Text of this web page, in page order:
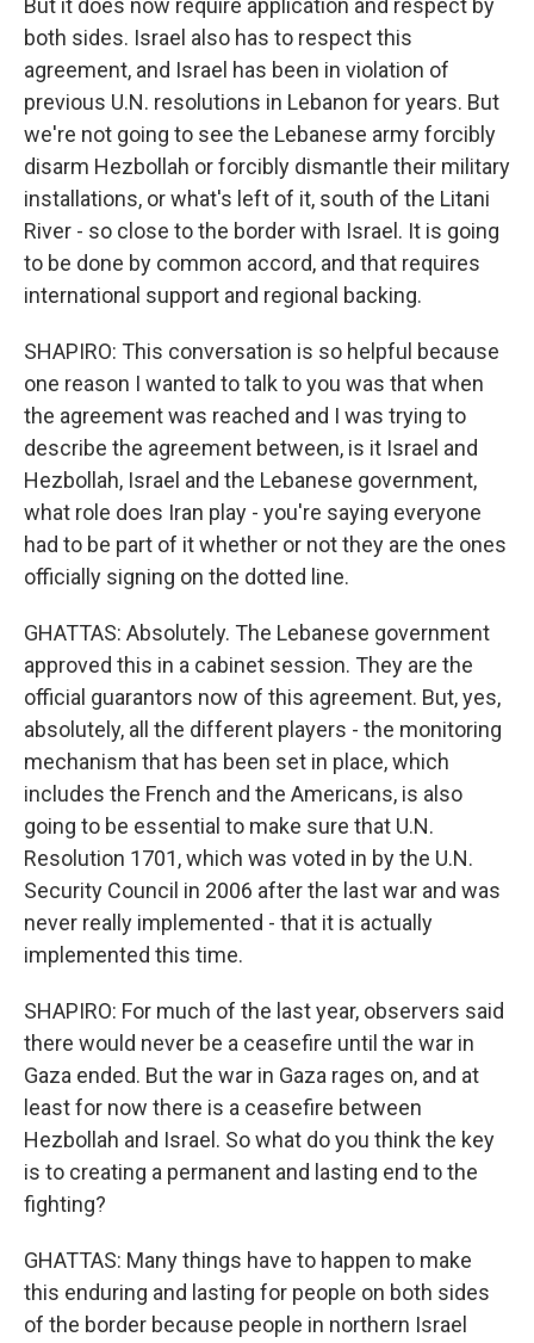
But it does now require application and respect by
both sides. Israel also has to respect this
agreement, and Israel has been in violation of
previous U.N. resolutions in Lebanon for years. But
we're not going to see the Lebanese army forcibly
disarm Hezbollah or forcibly dismantle their military
installations, or what's left of it, south of the Litani
River - so close to the border with Israel. It is going
to be done by common accord, and that requires
international support and regional backing.
SHAPIRO: This conversation is so helpful because
one reason I wanted to talk to you was that when
the agreement was reached and I was trying to
describe the agreement between, is it Israel and
Hezbollah, Israel and the Lebanese government,
what role does Iran play - you're saying everyone
had to be part of it whether or not they are the ones
officially signing on the dotted line.
GHATTAS: Absolutely. The Lebanese government
approved this in a cabinet session. They are the
official guarantors now of this agreement. But, yes,
absolutely, all the different players - the monitoring
mechanism that has been set in place, which
includes the French and the Americans, is also
going to be essential to make sure that U.N.
Resolution 1701, which was voted in by the U.N.
Security Council in 2006 after the last war and was
never really implemented - that it is actually
implemented this time.
SHAPIRO: For much of the last year, observers said
there would never be a ceasefire until the war in
Gaza ended. But the war in Gaza rages on, and at
least for now there is a ceasefire between
Hezbollah and Israel. So what do you think the key
is to creating a permanent and lasting end to the
fighting?
GHATTAS: Many things have to happen to make
this enduring and lasting for people on both sides
of the border because people in northern Israel